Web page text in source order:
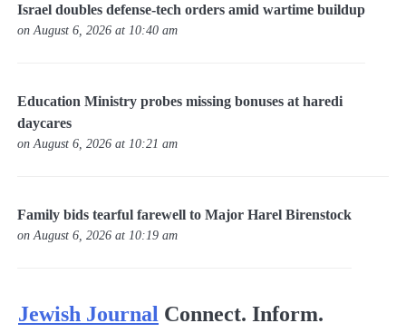
Israel doubles defense-tech orders amid wartime buildup
on August 6, 2026 at 10:40 am
Education Ministry probes missing bonuses at haredi
daycares
on August 6, 2026 at 10:21 am
Family bids tearful farewell to Major Harel Birenstock
on August 6, 2026 at 10:19 am
Jewish Journal Connect. Inform.